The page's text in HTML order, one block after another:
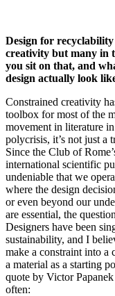
Design for recyclability
creativity but many in
you sit on that, and
design actually look
Constrained creativity
toolbox for most of the
movement in literature
polycrisis, it’s not just a
Since the Club of
international scientific
undeniable that we
where the design
or even beyond our
are essential, the
Designers have been
sustainability, and I
make a constraint into a
a material as a starting
quote by Victor
often: